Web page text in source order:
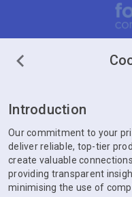
Introduction
Our commitment to your
deliver reliable, top-tier
create valuable
providing transparent
minimising the use of